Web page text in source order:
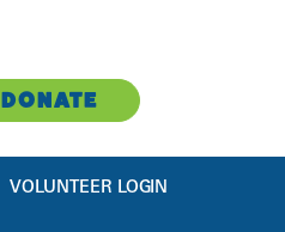
DONATE
VOLUNTEER LOGIN